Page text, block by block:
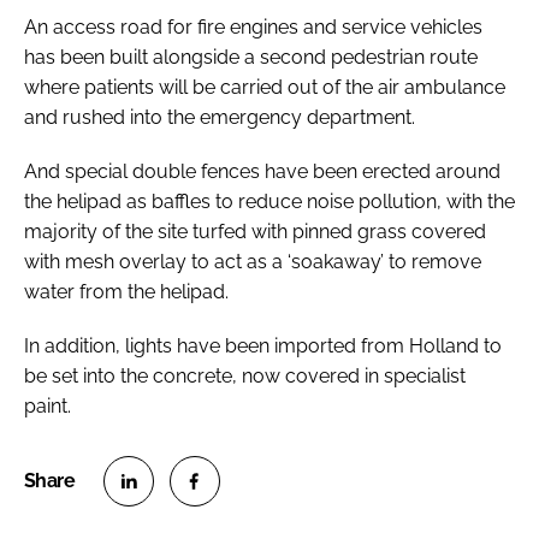
An access road for fire engines and service vehicles
has been built alongside a second pedestrian route
where patients will be carried out of the air ambulance
and rushed into the emergency department.
And special double fences have been erected around
the helipad as baffles to reduce noise pollution, with the
majority of the site turfed with pinned grass covered
with mesh overlay to act as a ‘soakaway’ to remove
water from the helipad.
In addition, lights have been imported from Holland to
be set into the concrete, now covered in specialist
paint.